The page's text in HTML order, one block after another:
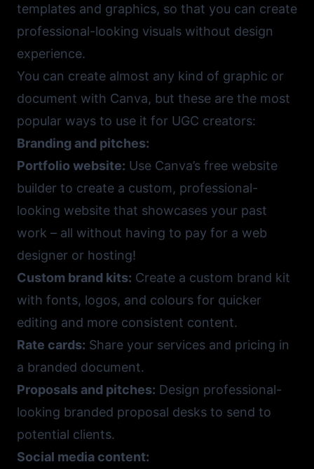
templates and graphics, so that you can create
professional-looking visuals without design
experience.
You can create almost any kind of graphic or
document with Canva, but these are the most
popular ways to use it for UGC creators:
Branding and pitches:
Portfolio website: Use Canva’s free website
builder to create a custom, professional-
looking website that showcases your past
work – all without having to pay for a web
designer or hosting!
Custom brand kits: Create a custom brand kit
with fonts, logos, and colours for quicker
editing and more consistent content.
Rate cards: Share your services and pricing in
a branded document.
Proposals and pitches: Design professional-
looking branded proposal desks to send to
potential clients.
Social media content: